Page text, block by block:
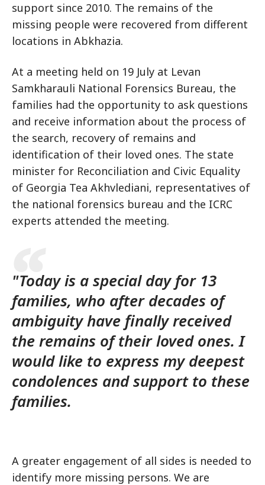
support since 2010. The remains of the
missing people were recovered from different
locations in Abkhazia.
At a meeting held on 19 July at Levan
Samkharauli National Forensics Bureau, the
families had the opportunity to ask questions
and receive information about the process of
the search, recovery of remains and
identification of their loved ones. The state
minister for Reconciliation and Civic Equality
of Georgia Tea Akhvlediani, representatives of
the national forensics bureau and the ICRC
experts attended the meeting.
"Today is a special day for 13
families, who after decades of
ambiguity have finally received
the remains of their loved ones. I
would like to express my deepest
condolences and support to these
families.
A greater engagement of all sides is needed to
identify more missing persons. We are